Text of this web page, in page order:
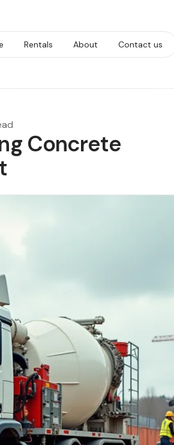
Rentals About Contact us
Concrete